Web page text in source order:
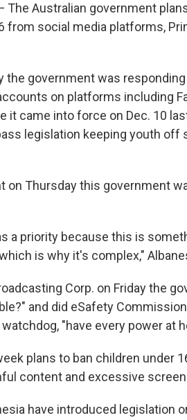
The Australian government
from social media platforms,
the government was
on platforms including
it came into force on Dec. 10
legislation keeping youth off
on Thursday this government
a priority because this is
is why it's complex,"
Corp. on Friday the
and did eSafety
"have every power at
plans to ban children under
content and excessive
have introduced legislation